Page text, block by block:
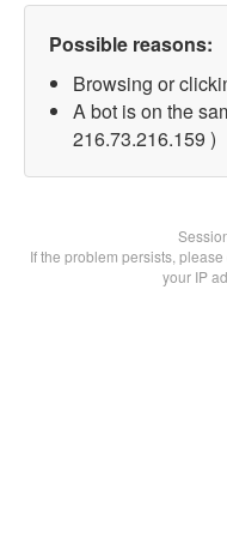
Possible reasons:
Browsing or
A bot is on the
216.73.216.159 )
If the problem persists,
your IP